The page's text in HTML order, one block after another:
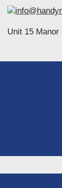
Unit 15